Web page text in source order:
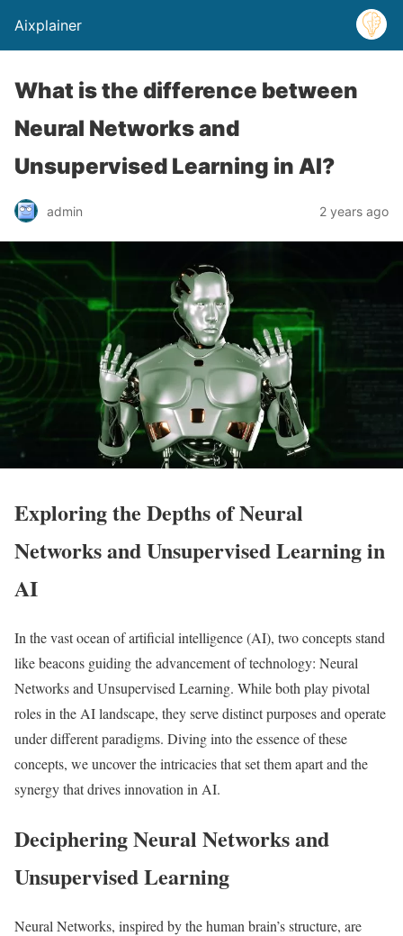
Aixplainer
What is the difference between
Neural Networks and
Unsupervised Learning in AI?
admin 2 years ago
Exploring the Depths of Neural
Networks and Unsupervised Learning in
AI
In the vast ocean of artificial intelligence (AI), two concepts stand
like beacons guiding the advancement of technology: Neural
Networks and Unsupervised Learning. While both play pivotal
roles in the AI landscape, they serve distinct purposes and operate
under different paradigms. Diving into the essence of these
concepts, we uncover the intricacies that set them apart and the
synergy that drives innovation in AI.
Deciphering Neural Networks and
Unsupervised Learning
Neural Networks, inspired by the human brain’s structure, are